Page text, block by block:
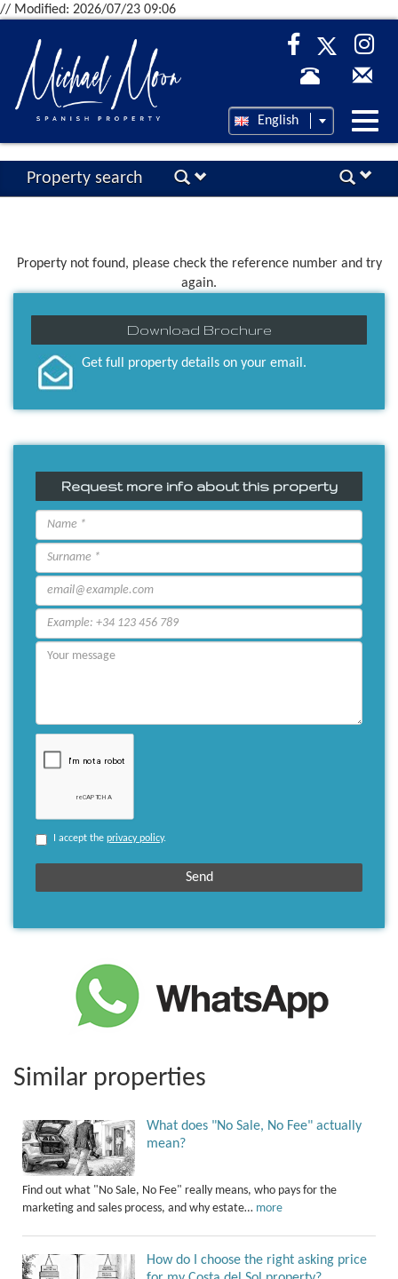
// Modified: 2026/07/23 09:06
English
Property search
Property not found, please check the reference number and try
again.
Download Brochure
Get full property details on your email.
Request more info about this property
I accept the privacy policy.
Similar properties
What does "No Sale, No Fee" actually
mean?
Find out what "No Sale, No Fee" really means, who pays for the
marketing and sales process, and why estate… more
How do I choose the right asking price